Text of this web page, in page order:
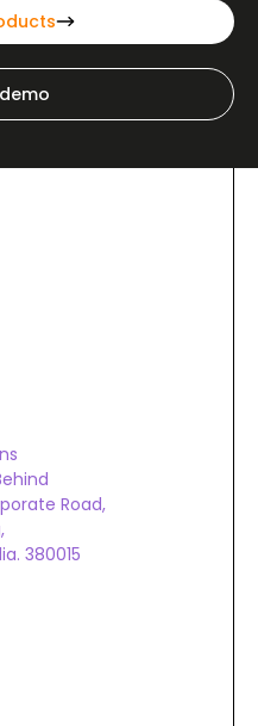
Road,
380015